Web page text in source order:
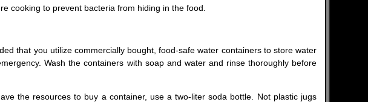
cooking to prevent bacteria from hiding in the food.
that you utilize commercially bought, food-safe water containers to store water
Wash the containers with soap and water and rinse thoroughly before
the resources to buy a container, use a two-liter soda bottle. Not plastic jugs